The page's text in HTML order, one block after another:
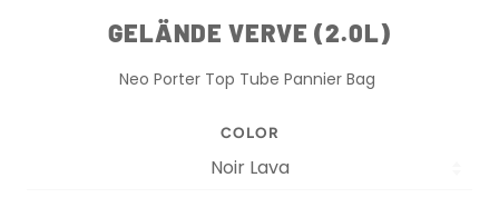
GELÄNDE VERVE (2.0L)
Neo Porter Top Tube Pannier Bag
COLOR